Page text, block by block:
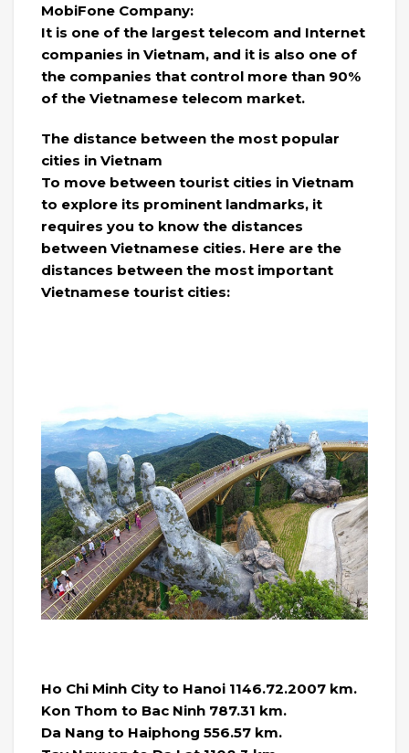
MobiFone Company:
It is one of the largest telecom and Internet
companies in Vietnam, and it is also one of
the companies that control more than 90%
of the Vietnamese telecom market.
The distance between the most popular
cities in Vietnam
To move between tourist cities in Vietnam
to explore its prominent landmarks, it
requires you to know the distances
between Vietnamese cities. Here are the
distances between the most important
Vietnamese tourist cities:
Ho Chi Minh City to Hanoi 1146.72.2007 km.
Kon Thom to Bac Ninh 787.31 km.
Da Nang to Haiphong 556.57 km.